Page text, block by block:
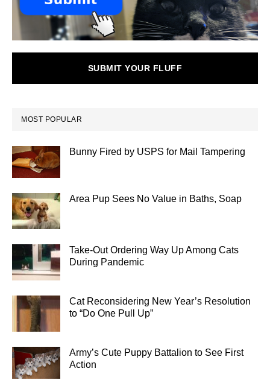
SUBMIT YOUR FLUFF
MOST POPULAR
Bunny Fired by USPS for Mail Tampering
Area Pup Sees No Value in Baths, Soap
Take-Out Ordering Way Up Among Cats
During Pandemic
Cat Reconsidering New Year’s Resolution
to “Do One Pull Up”
Army’s Cute Puppy Battalion to See First
Action